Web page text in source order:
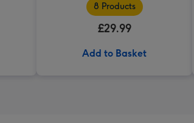
8 Products
£29.99
Add to Basket